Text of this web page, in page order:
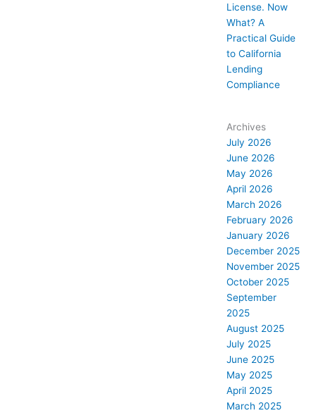
License. Now
What? A
Practical Guide
to California
Lending
Compliance
Archives
July 2026
June 2026
May 2026
April 2026
March 2026
February 2026
January 2026
December 2025
November 2025
October 2025
September
2025
August 2025
July 2025
June 2025
May 2025
April 2025
March 2025